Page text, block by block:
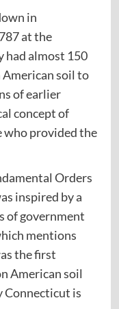
in
at the
almost 150
soil to
of earlier
concept of
who provided the
Orders
inspired by a
of government
mentions
the first
American soil
Connecticut is